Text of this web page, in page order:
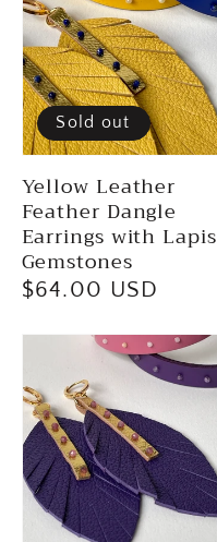
Yellow Leather
Feather Dangle
Earrings with Lapis
Gemstones
Regular
$64.00 USD
Sold out